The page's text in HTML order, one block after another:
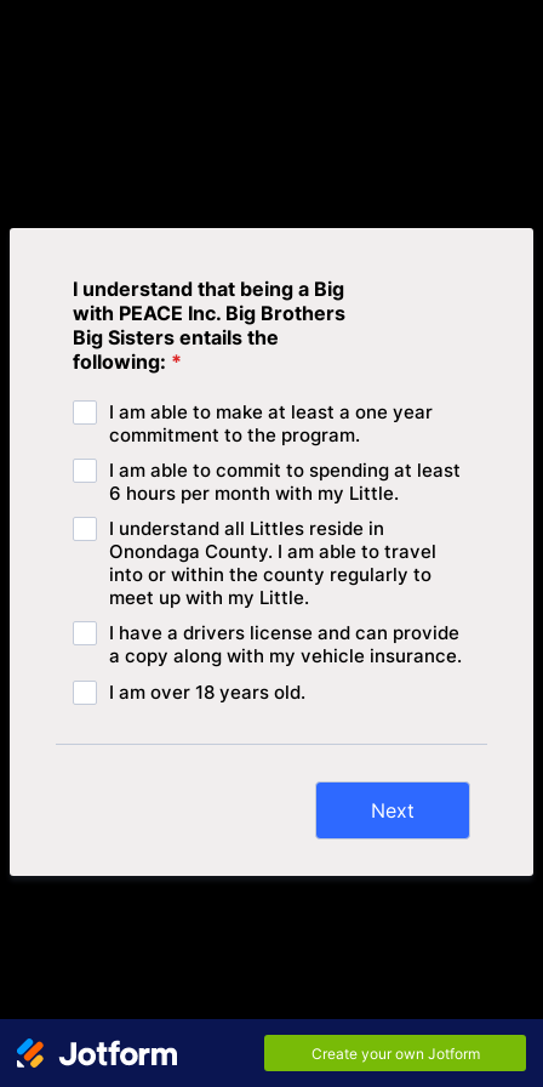
I understand that being a Big
with PEACE Inc. Big Brothers
Big Sisters entails the
following: *
I am able to make at least a one year
commitment to the program.
I am able to commit to spending at least
6 hours per month with my Little.
I understand all Littles reside in
Onondaga County. I am able to travel
into or within the county regularly to
meet up with my Little.
I have a drivers license and can provide
a copy along with my vehicle insurance.
I am over 18 years old.
Next